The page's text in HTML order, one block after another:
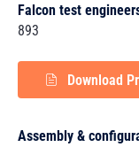
Falcon test
893
Download
Assembly &